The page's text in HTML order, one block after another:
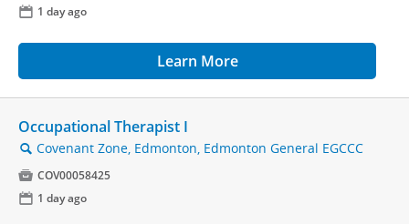
📅 1 day ago
Learn More
Occupational Therapist I
🔍 Covenant Zone, Edmonton, Edmonton General EGCCC
 COV00058425
📅 1 day ago